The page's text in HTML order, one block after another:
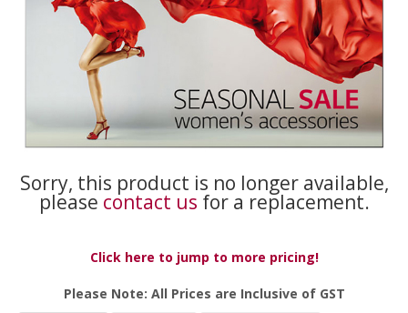
Sorry, this product is no longer available,
please contact us for a replacement.
Click here to jump to more pricing!
Please Note: All Prices are Inclusive of GST